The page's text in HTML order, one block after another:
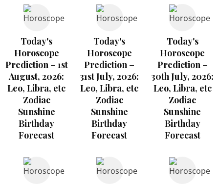
Today's
Horoscope
Prediction – 1st
August, 2026:
Leo, Libra, etc
Zodiac
Sunshine
Birthday
Forecast
Today's
Horoscope
Prediction –
31st July, 2026:
Leo, Libra, etc
Zodiac
Sunshine
Birthday
Forecast
Today's
Horoscope
Prediction –
30th July, 2026:
Leo, Libra, etc
Zodiac
Sunshine
Birthday
Forecast